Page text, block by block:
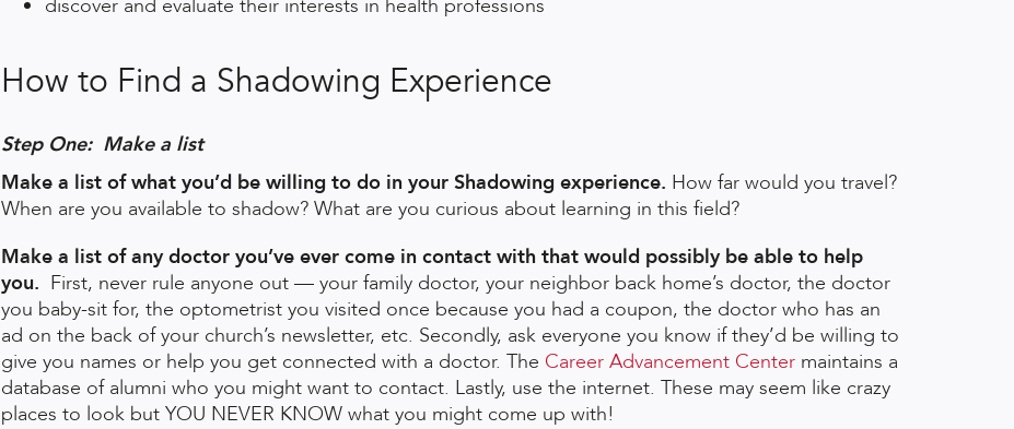
discover and evaluate their interests in health professions
How to Find a Shadowing Experience
Step One: Make a list
Make a list of what you’d be willing to do in your Shadowing experience. How far would you travel?
When are you available to shadow? What are you curious about learning in this field?
Make a list of any doctor you’ve ever come in contact with that would possibly be able to help
you. First, never rule anyone out — your family doctor, your neighbor back home’s doctor, the doctor
you baby-sit for, the optometrist you visited once because you had a coupon, the doctor who has an
ad on the back of your church’s newsletter, etc. Secondly, ask everyone you know if they’d be willing to
give you names or help you get connected with a doctor. The Career Advancement Center maintains a
database of alumni who you might want to contact. Lastly, use the internet. These may seem like crazy
places to look but YOU NEVER KNOW what you might come up with!